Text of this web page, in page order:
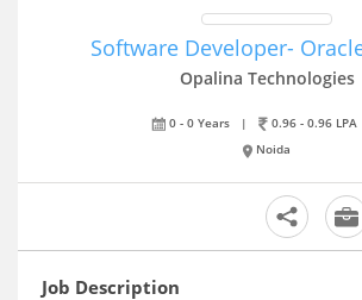
Software Developer-
Opalina Technologies
0 - 0 Years | 0.96 - 0.96 LPA
Noida
Job Description